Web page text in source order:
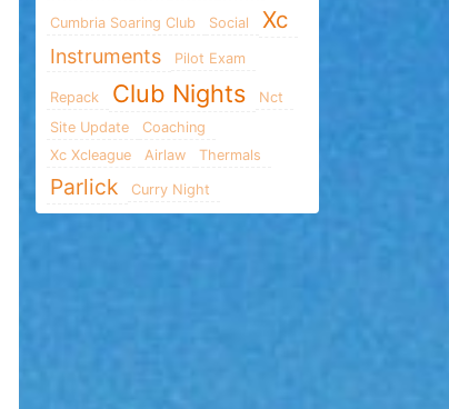
Cumbria Soaring Club Social Xc
Instruments Pilot Exam
Repack Club Nights
Nct
Site Update
Coaching
Xc Xcleague
Airlaw Thermals
Parlick Curry Night